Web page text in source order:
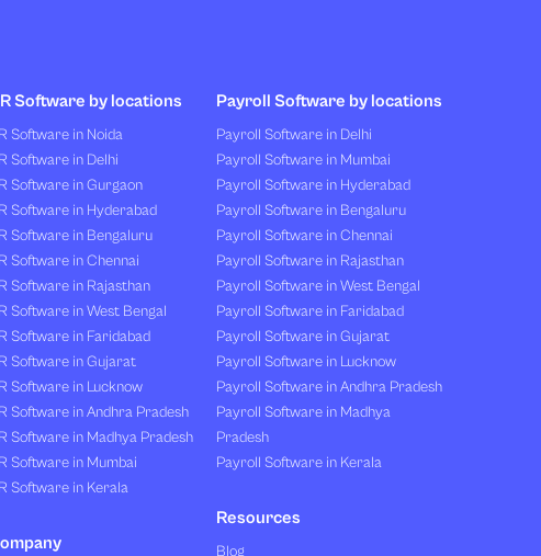
Software by locations
Software in Noida
Software in Delhi
Software in Gurgaon
Software in Hyderabad
Software in Bengaluru
Software in Chennai
Software in Rajasthan
Software in West Bengal
Software in Faridabad
Software in Gujarat
Software in Lucknow
Software in Andhra Pradesh
Software in Madhya Pradesh
Software in Mumbai
Software in Kerala
Payroll Software by locations
Payroll Software in Delhi
Payroll Software in Mumbai
Payroll Software in Hyderabad
Payroll Software in Bengaluru
Payroll Software in Chennai
Payroll Software in Rajasthan
Payroll Software in West Bengal
Payroll Software in Faridabad
Payroll Software in Gujarat
Payroll Software in Lucknow
Payroll Software in Andhra Pradesh
Payroll Software in Madhya
Pradesh
Payroll Software in Kerala
Resources
Blog